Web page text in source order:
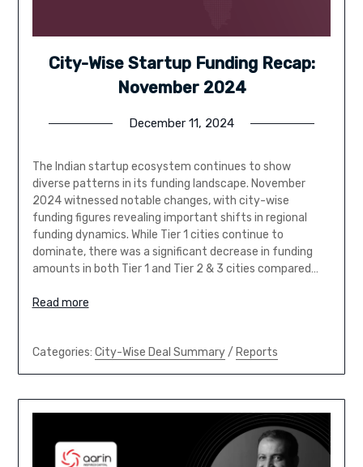
City-Wise Startup Funding Recap:
November 2024
December 11, 2024
The Indian startup ecosystem continues to show
diverse patterns in its funding landscape. November
2024 witnessed notable changes, with city-wise
funding figures revealing important shifts in regional
funding dynamics. While Tier 1 cities continue to
dominate, there was a significant decrease in funding
amounts in both Tier 1 and Tier 2 & 3 cities compared…
Read more
Categories: City-Wise Deal Summary/ Reports